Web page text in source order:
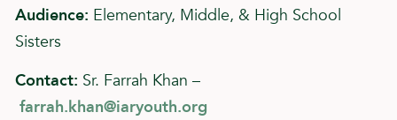
Audience: Elementary, Middle, & High School
Sisters
Contact: Sr. Farrah Khan –
farrah.khan@iaryouth.org